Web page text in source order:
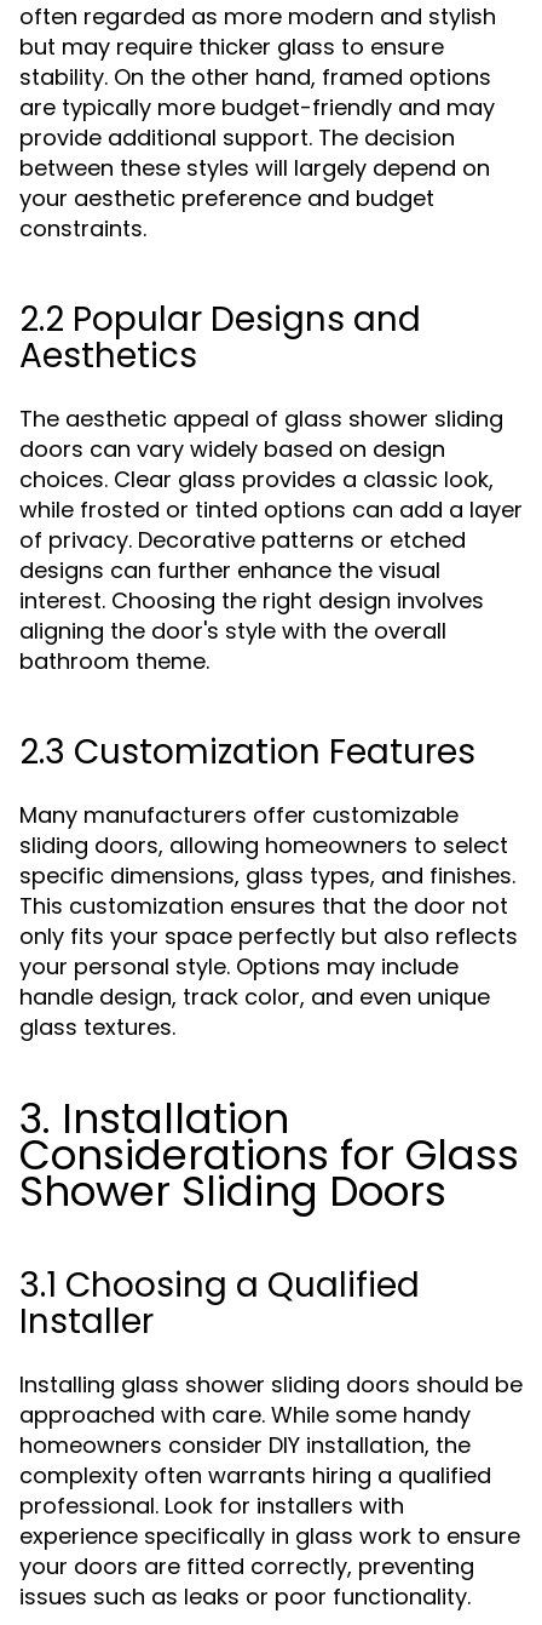
often regarded as more modern and stylish
but may require thicker glass to ensure
stability. On the other hand, framed options
are typically more budget-friendly and may
provide additional support. The decision
between these styles will largely depend on
your aesthetic preference and budget
constraints.
2.2 Popular Designs and
Aesthetics
The aesthetic appeal of glass shower sliding
doors can vary widely based on design
choices. Clear glass provides a classic look,
while frosted or tinted options can add a layer
of privacy. Decorative patterns or etched
designs can further enhance the visual
interest. Choosing the right design involves
aligning the door's style with the overall
bathroom theme.
2.3 Customization Features
Many manufacturers offer customizable
sliding doors, allowing homeowners to select
specific dimensions, glass types, and finishes.
This customization ensures that the door not
only fits your space perfectly but also reflects
your personal style. Options may include
handle design, track color, and even unique
glass textures.
3. Installation
Considerations for Glass
Shower Sliding Doors
3.1 Choosing a Qualified
Installer
Installing glass shower sliding doors should be
approached with care. While some handy
homeowners consider DIY installation, the
complexity often warrants hiring a qualified
professional. Look for installers with
experience specifically in glass work to ensure
your doors are fitted correctly, preventing
issues such as leaks or poor functionality.